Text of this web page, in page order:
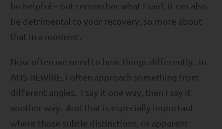
be helpful – but remember what I said, it can also
be detrimental to your recovery, so more about
that in a moment.
Now often we need to hear things differently. In
ANS REWIRE, I often approach something from
different angles. I say it one way, then I say it
another way. And that is especially important
where those subtle distinctions, or apparent